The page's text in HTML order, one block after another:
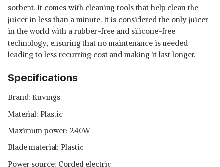
sorbent. It comes with cleaning tools that help clean the
juicer in less than a minute. It is considered the only juicer
in the world with a rubber-free and silicone-free
technology, ensuring that no maintenance is needed
leading to less recurring cost and making it last longer.
Specifications
Brand: Kuvings
Material: Plastic
Maximum power: 240W
Blade material: Plastic
Power source: Corded electric